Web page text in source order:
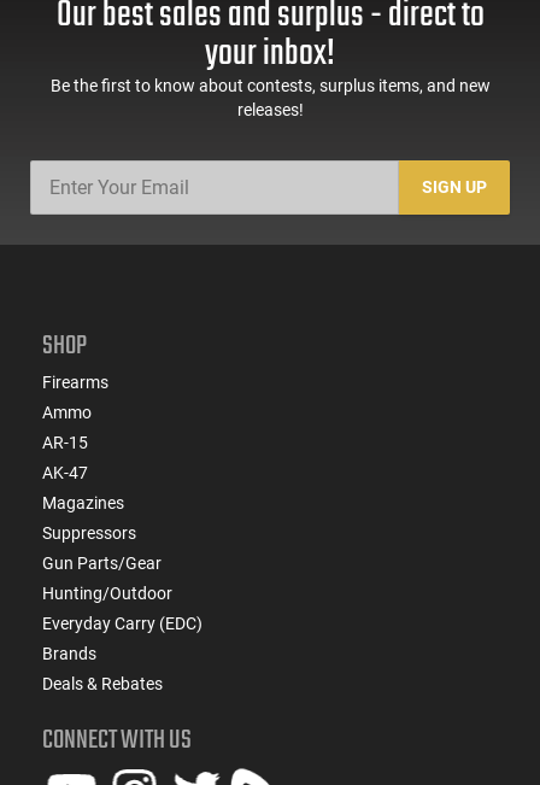
Our best sales and surplus - direct to
your inbox!
Be the first to know about contests, surplus items, and new
releases!
SIGN UP
SHOP
Firearms
Ammo
AR-15
AK-47
Magazines
Suppressors
Gun Parts/Gear
Hunting/Outdoor
Everyday Carry (EDC)
Brands
Deals & Rebates
CONNECT WITH US